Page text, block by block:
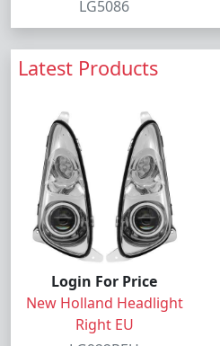
LG5086
Latest Products
Login For Price
New Holland Headlight
Right EU